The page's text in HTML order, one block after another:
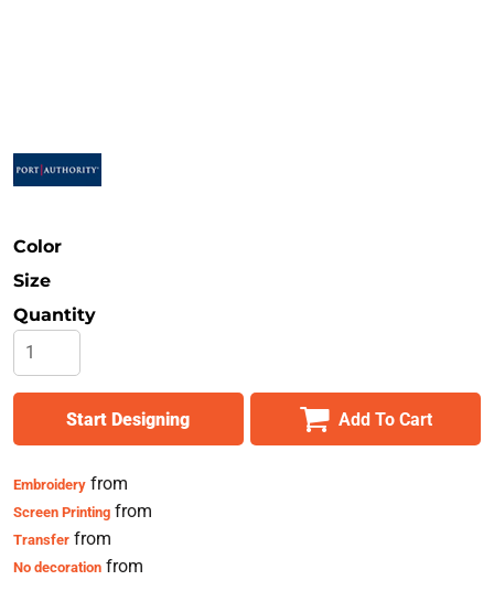
Color
Size
Quantity
Start Designing Add To Cart
Embroideryfrom
Screen Printingfrom
Transferfrom
No decorationfrom